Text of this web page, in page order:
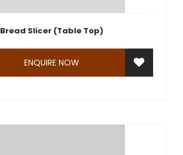
Bread Slicer (Table Top)
ENQUIRE NOW